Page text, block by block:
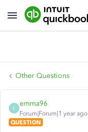
Other Questions
E
emma96
Forum|Forum|1 year ago
QUESTION